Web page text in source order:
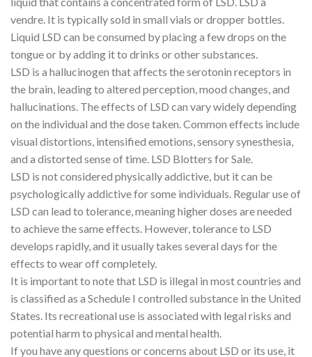
vendre. It is typically sold in small vials or dropper bottles.
Liquid LSD can be consumed by placing a few drops on the
tongue or by adding it to drinks or other substances.
LSD is a hallucinogen that affects the serotonin receptors in
the brain, leading to altered perception, mood changes, and
hallucinations. The effects of LSD can vary widely depending
on the individual and the dose taken. Common effects include
visual distortions, intensified emotions, sensory synesthesia,
and a distorted sense of time. LSD Blotters for Sale.
LSD is not considered physically addictive, but it can be
psychologically addictive for some individuals. Regular use of
LSD can lead to tolerance, meaning higher doses are needed
to achieve the same effects. However, tolerance to LSD
develops rapidly, and it usually takes several days for the
effects to wear off completely.
It is important to note that LSD is illegal in most countries and
is classified as a Schedule I controlled substance in the United
States. Its recreational use is associated with legal risks and
potential harm to physical and mental health.
If you have any questions or concerns about LSD or its use, it